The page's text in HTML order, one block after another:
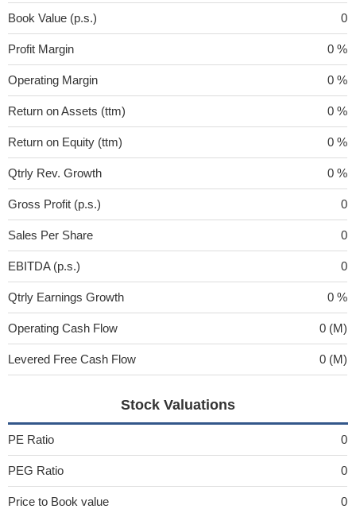
Book Value (p.s.) 0
Profit Margin 0 %
Operating Margin 0 %
Return on Assets (ttm) 0 %
Return on Equity (ttm) 0 %
Qtrly Rev. Growth 0 %
Gross Profit (p.s.) 0
Sales Per Share 0
EBITDA (p.s.) 0
Qtrly Earnings Growth 0 %
Operating Cash Flow 0 (M)
Levered Free Cash Flow 0 (M)
Stock Valuations
PE Ratio 0
PEG Ratio 0
Price to Book value 0